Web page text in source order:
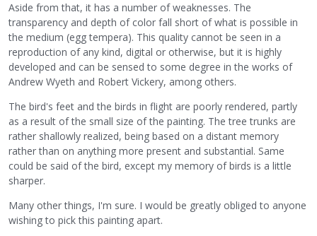
Aside from that, it has a number of weaknesses. The
transparency and depth of color fall short of what is possible in
the medium (egg tempera). This quality cannot be seen in a
reproduction of any kind, digital or otherwise, but it is highly
developed and can be sensed to some degree in the works of
Andrew Wyeth and Robert Vickery, among others.
The bird's feet and the birds in flight are poorly rendered, partly
as a result of the small size of the painting. The tree trunks are
rather shallowly realized, being based on a distant memory
rather than on anything more present and substantial. Same
could be said of the bird, except my memory of birds is a little
sharper.
Many other things, I'm sure. I would be greatly obliged to anyone
wishing to pick this painting apart.